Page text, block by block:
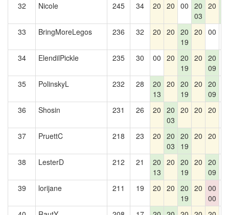
32 Nicole 245 34 20 20 00 20
03
20
33
BringMoreLegos 236 32 20 20 20
19
20 00
34 ElendilPickle 235 30 00 20 20
19
20 20
09
35 PolinskyL 232 28
20
13
20 20
19
20 20
09
36 Shosin 231 26 20 20
03
20 20 20
37 PruettC 218 23 20 20
03
20
19
20 20
38 LesterD 212 21
20
13
20 20
19
20 20
09
39 lorijane 211 19 20 20 20
19
20 00
00